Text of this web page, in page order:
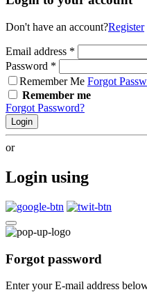
Don't have an account?Register
Email address *
Password *
Remember Me Forgot
Remember me
Forgot Password?
Login
or
Login using
Forgot password
Enter your E-mail address